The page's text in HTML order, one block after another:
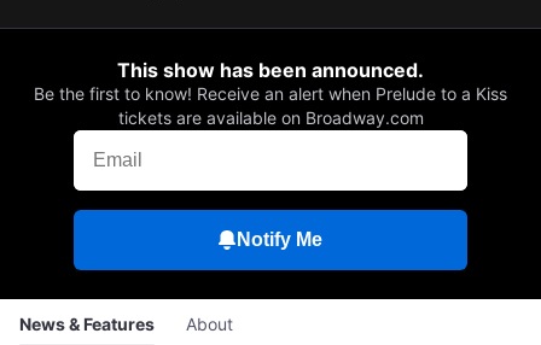
This show has been announced.
Be the first to know! Receive an alert when Prelude to a Kiss
tickets are available on Broadway.com
Notify Me
News & Features About